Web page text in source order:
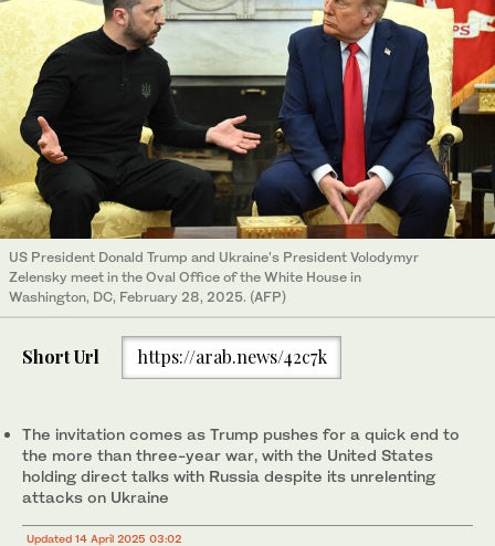
US President Donald Trump and Ukraine's President Volodymyr
Zelensky meet in the Oval Office of the White House in
Washington, DC, February 28, 2025. (AFP)
Short Url https://arab.news/42c7k
The invitation comes as Trump pushes for a quick end to
the more than three-year war, with the United States
holding direct talks with Russia despite its unrelenting
attacks on Ukraine
Updated 14 April 2025 03:02